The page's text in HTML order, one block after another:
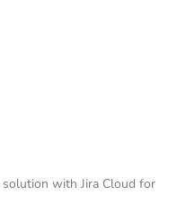
with Jira Cloud for